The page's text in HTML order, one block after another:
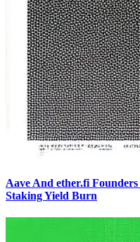
Aave And ether.fi
Staking Yield Burn